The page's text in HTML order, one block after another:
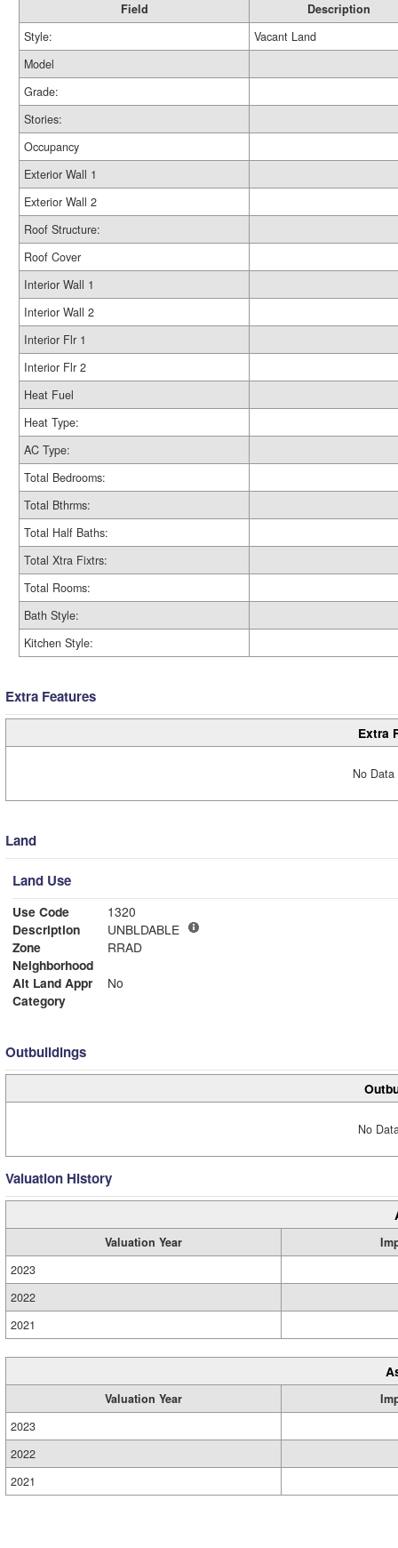
Field
Description
Style:
Vacant Land
Model
Grade:
Stories:
Occupancy
Exterior Wall 1
Exterior Wall 2
Roof Structure:
Roof Cover
Interior Wall 1
Interior Wall 2
Interior Flr 1
Interior Flr 2
Heat Fuel
Heat Type:
AC Type:
Total Bedrooms:
Total Bthrms:
Total Half Baths:
Total Xtra Fixtrs:
Total Rooms:
Bath Style:
Kitchen Style:
Extra Features
Extra
No
Land
Land Use
Use Code
1320
Description
UNBLDABLE
Zone
RRAD
Neighborhood
Alt Land Appr
No
Category
Outbuildings
No
Valuation History
Valuation Year
2023
2022
2021
Valuation Year
2023
2022
2021